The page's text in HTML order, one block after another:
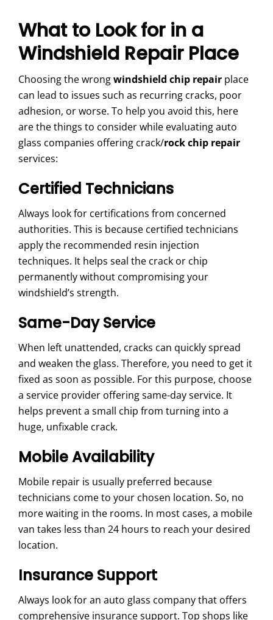
What to Look for in a
Windshield Repair Place
Choosing the wrongwindshield chip repair place
can lead to issues such as recurring cracks, poor
adhesion, or worse. To help you avoid this, here
are the things to consider while evaluating auto
glass companies offering crack/rock chip repair
services:
Certified Technicians
Always look for certifications from concerned
authorities. This is because certified technicians
apply the recommended resin injection
techniques. It helps seal the crack or chip
permanently without compromising your
windshield’s strength.
Same-Day Service
When left unattended, cracks can quickly spread
and weaken the glass. Therefore, you need to get it
fixed as soon as possible. For this purpose, choose
a service provider offering same-day service. It
helps prevent a small chip from turning into a
huge, unfixable crack.
Mobile Availability
Mobile repair is usually preferred because
technicians come to your chosen location. So, no
more waiting in the rooms. In most cases, a mobile
van takes less than 24 hours to reach your desired
location.
Insurance Support
Always look for an auto glass company that offers
comprehensive insurance support. Top shops like